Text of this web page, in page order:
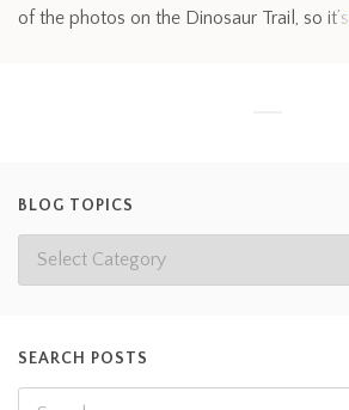
of the photos on the Dinosaur Trail, so it’s
BLOG TOPICS
SEARCH POSTS